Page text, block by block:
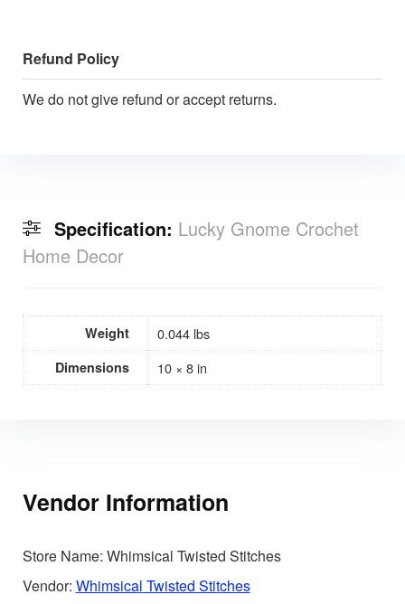
Refund Policy
We do not give refund or accept returns.
Specification: Lucky Gnome Crochet
Home Decor
Weight 0.044 lbs
Dimensions 10 × 8 in
Vendor Information
Store Name: Whimsical Twisted Stitches
Vendor: Whimsical Twisted Stitches